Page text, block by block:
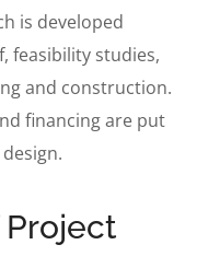
is developed
feasibility studies,
and construction.
financing are put